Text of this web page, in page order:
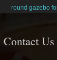
round gazebo
Contact Us